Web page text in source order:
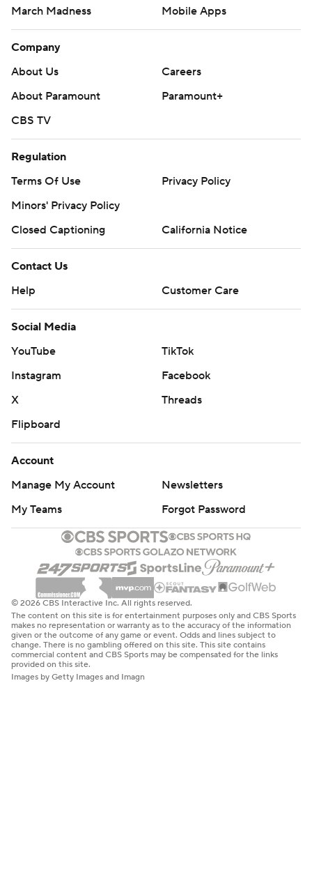
March Madness
Mobile Apps
Company
About Us
Careers
About Paramount
Paramount+
CBS TV
Regulation
Terms Of Use
Privacy Policy
Minors' Privacy Policy
Closed Captioning
California Notice
Contact Us
Help
Customer Care
Social Media
YouTube
TikTok
Instagram
Facebook
X
Threads
Flipboard
Account
Manage My Account
Newsletters
My Teams
Forgot Password
© 2026 CBS Interactive Inc. All rights reserved.
The content on this site is for entertainment purposes only and CBS Sports
makes no representation or warranty as to the accuracy of the information
given or the outcome of any game or event. Odds and lines subject to
change. There is no gambling offered on this site. This site contains
commercial content and CBS Sports may be compensated for the links
provided on this site.
Images by Getty Images and Imagn